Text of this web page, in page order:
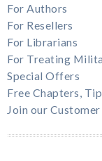
For Authors
For Resellers
For Librarians
For Treating
Special Offers
Free Chapters,
Join our